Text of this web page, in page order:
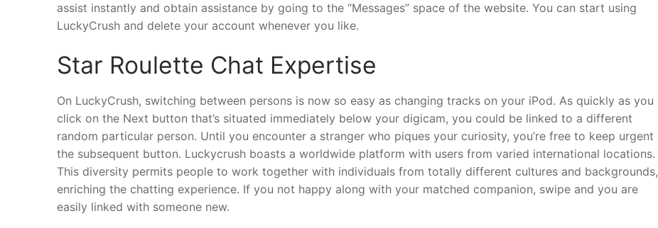
assist instantly and obtain assistance by going to the “Messages” space of the website. You can start using
LuckyCrush and delete your account whenever you like.
Star Roulette Chat Expertise
On LuckyCrush, switching between persons is now so easy as changing tracks on your iPod. As quickly as you
click on the Next button that’s situated immediately below your digicam, you could be linked to a different
random particular person. Until you encounter a stranger who piques your curiosity, you’re free to keep urgent
the subsequent button. Luckycrush boasts a worldwide platform with users from varied international locations.
This diversity permits people to work together with individuals from totally different cultures and backgrounds,
enriching the chatting experience. If you not happy along with your matched companion, swipe and you are
easily linked with someone new.